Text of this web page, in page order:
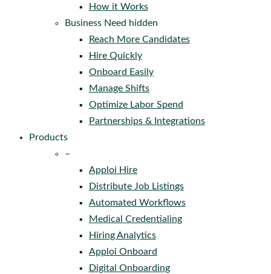
How it Works
Business Need hidden
Reach More Candidates
Hire Quickly
Onboard Easily
Manage Shifts
Optimize Labor Spend
Partnerships & Integrations
Products
–
Apploi Hire
Distribute Job Listings
Automated Workflows
Medical Credentialing
Hiring Analytics
Apploi Onboard
Digital Onboarding